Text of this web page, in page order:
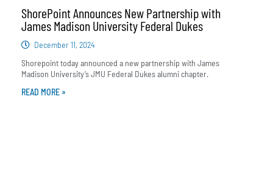
ShorePoint Announces New Partnership with
James Madison University Federal Dukes
December 11, 2024
Shorepoint today announced a new partnership with James
Madison University’s JMU Federal Dukes alumni chapter.
READ MORE »